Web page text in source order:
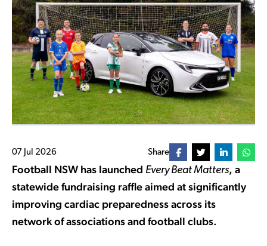
07 Jul 2026 Share
Football NSW has launched Every Beat Matters, a
statewide fundraising raffle aimed at significantly
improving cardiac preparedness across its
network of associations and football clubs.